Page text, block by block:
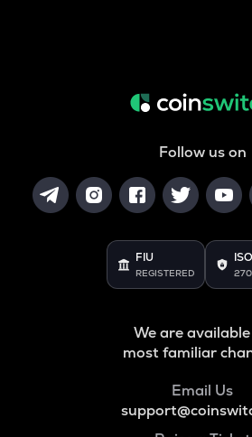
Follow us on
FIU
REGISTERED
We are
most familiar
Email Us